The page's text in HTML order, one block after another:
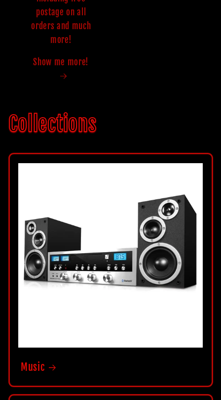
postage on all
orders and much
more!
Show me more!
Collections
Music